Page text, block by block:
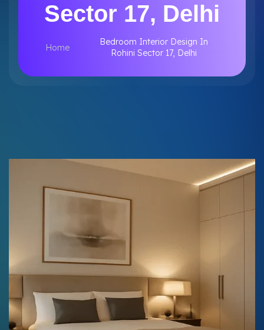
Sector 17, Delhi
Home
Bedroom Interior Design In
Rohini Sector 17, Delhi